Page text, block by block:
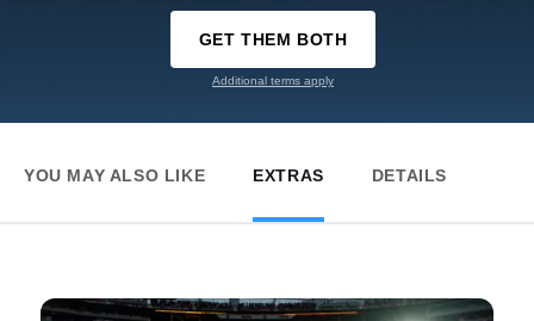
GET THEM BOTH
Additional terms apply
YOU MAY ALSO LIKE EXTRAS DETAILS